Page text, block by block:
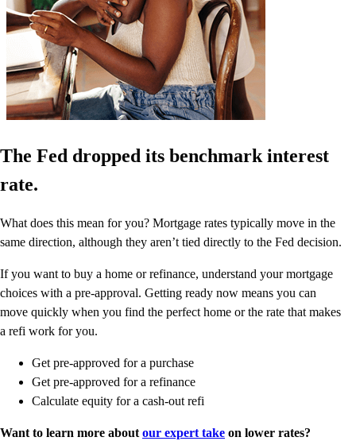
The Fed dropped its benchmark interest
rate.
What does this mean for you? Mortgage rates typically move in the
same direction, although they aren’t tied directly to the Fed decision.
If you want to buy a home or refinance, understand your mortgage
choices with a pre-approval. Getting ready now means you can
move quickly when you find the perfect home or the rate that makes
a refi work for you.
Get pre-approved for a purchase
Get pre-approved for a refinance
Calculate equity for a cash-out refi
Want to learn more aboutour expert take on lower rates?